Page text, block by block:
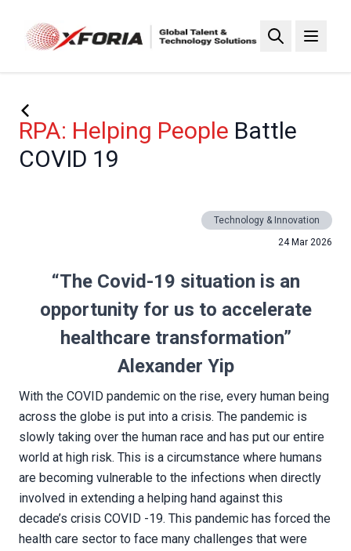
RPA: Helping People Battle
COVID 19
Technology & Innovation
24 Mar 2026
“The Covid-19 situation is an
opportunity for us to accelerate
healthcare transformation”
Alexander Yip
With the COVID pandemic on the rise, every human being
across the globe is put into a crisis. The pandemic is
slowly taking over the human race and has put our entire
world at high risk. This is a circumstance where humans
are becoming vulnerable to the infections when directly
involved in extending a helping hand against this
decade’s crisis COVID -19. This pandemic has forced the
health care sector to face many challenges that were